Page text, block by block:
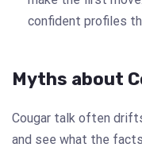
confident profiles
Myths about
Cougar talk often
and see what the